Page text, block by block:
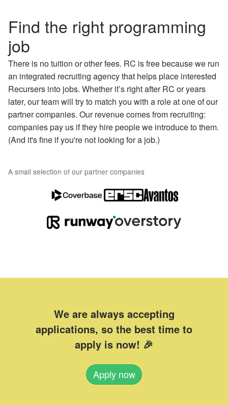
Find the right programming
job
There is no tuition or other fees. RC is free because we run
an integrated recruiting agency that helps place interested
Recursers into jobs. Whether it’s right after RC or years
later, our team will try to match you with a role at one of our
partner companies. Our revenue comes from recruiting:
companies pay us if they hire people we introduce to them.
(And it's fine if you're not looking for a job.)
A small selection of our partner companies
We are always accepting
applications, so the best time to
apply is now! 🎉
Apply now